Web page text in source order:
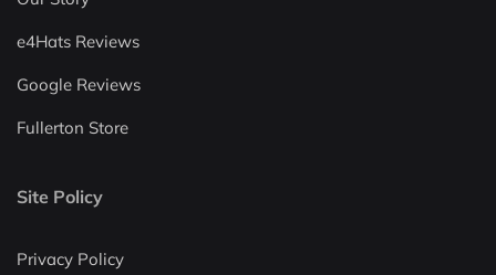
e4Hats Reviews
Google Reviews
Fullerton Store
Site Policy
Privacy Policy